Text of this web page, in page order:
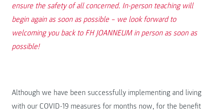
ensure the safety of all concerned. In-person teaching will
begin again as soon as possible – we look forward to
welcoming you back to FH JOANNEUM in person as soon as
possible!
Although we have been successfully implementing and living
with our COVID-19 measures for months now, for the benefit